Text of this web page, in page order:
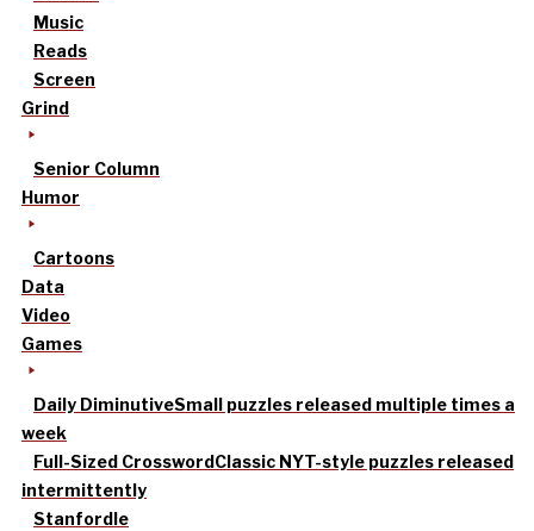
Music
Reads
Screen
Grind
Senior Column
Humor
Cartoons
Data
Video
Games
Daily DiminutiveSmall puzzles released multiple times a
week
Full-Sized CrosswordClassic NYT-style puzzles released
intermittently
Stanfordle